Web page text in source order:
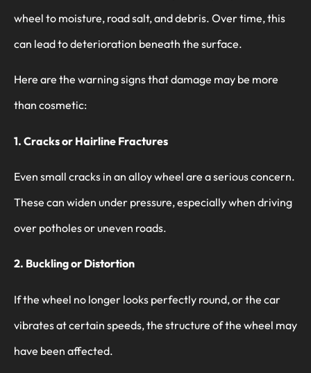
wheel to moisture, road salt, and debris. Over time, this
can lead to deterioration beneath the surface.
Here are the warning signs that damage may be more
than cosmetic:
1. Cracks or Hairline Fractures
Even small cracks in an alloy wheel are a serious concern.
These can widen under pressure, especially when driving
over potholes or uneven roads.
2. Buckling or Distortion
If the wheel no longer looks perfectly round, or the car
vibrates at certain speeds, the structure of the wheel may
have been affected.